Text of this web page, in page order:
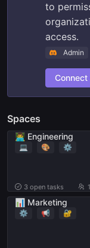
Read our docs
to
access.
Admin
Spaces
👨‍💻 Engineering
💻 🎨 ⚙️
3 open tasks
📊 Marketing
⚙️ 📢 🔐